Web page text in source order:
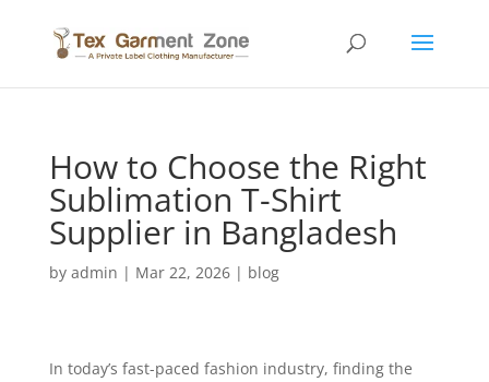
How to Choose the Right
Sublimation T-Shirt
Supplier in Bangladesh
by admin | Mar 22, 2026| blog
In today’s fast-paced fashion industry, finding the